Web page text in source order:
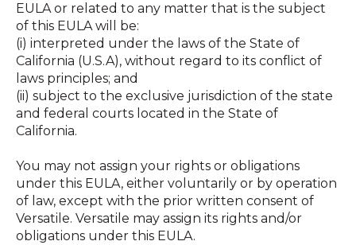
EULA or related to any matter that is the subject
of this EULA will be:
(i) interpreted under the laws of the State of
California (U.S.A), without regard to its conflict of
laws principles; and
(ii) subject to the exclusive jurisdiction of the state
and federal courts located in the State of
California.
You may not assign your rights or obligations
under this EULA, either voluntarily or by operation
of law, except with the prior written consent of
Versatile. Versatile may assign its rights and/or
obligations under this EULA.